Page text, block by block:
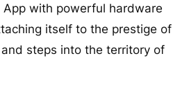
with powerful hardware
itself to the prestige of
steps into the territory of